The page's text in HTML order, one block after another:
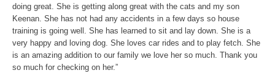
doing great. She is getting along great with the cats and my son
Keenan. She has not had any accidents in a few days so house
training is going well. She has learned to sit and lay down. She is a
very happy and loving dog. She loves car rides and to play fetch. She
is an amazing addition to our family we love her so much. Thank you
so much for checking on her.”